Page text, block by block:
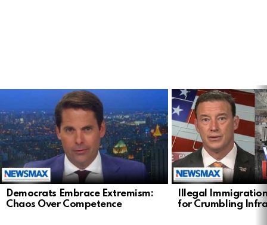
Democrats Embrace Extremism:
Chaos Over Competence
Illegal
for Crumbling